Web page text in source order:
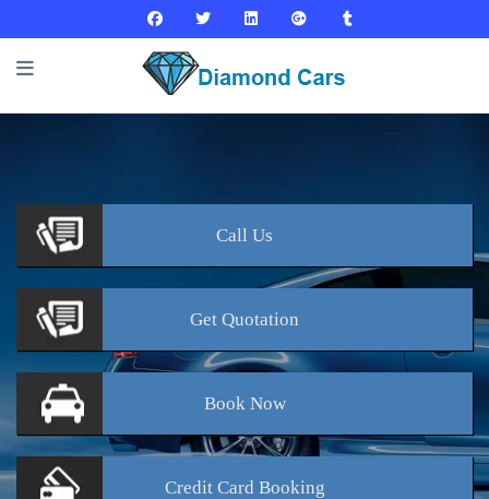
Call Us
Get Quotation
BookNow
Credit Card Booking